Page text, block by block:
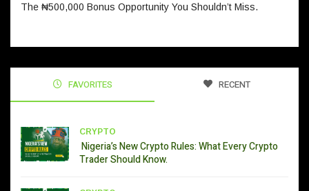
The ₦500,000 Bonus Opportunity You Shouldn’t Miss.
FAVORITES RECENT
CRYPTO
Nigeria’s New Crypto Rules: What Every Crypto
Trader Should Know.